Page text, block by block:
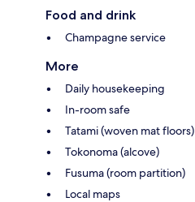
Food and drink
Champagne service
More
Daily housekeeping
In-room safe
Tatami (woven mat floors)
Tokonoma (alcove)
Fusuma (room partition)
Local maps